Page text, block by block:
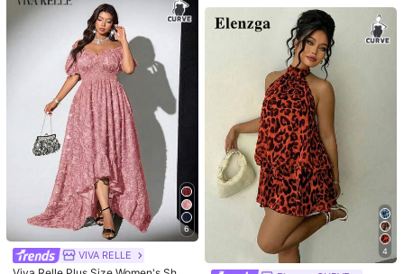
Maija CURVE
Maija Plus Size Summer Elegant So
lid Color Side Slit Knot Bodycon Dre
ss Dinner Formal Evening Office Bla
ck Autumn Outfit Teachers' Day Te
achers' Day
369 #whimsyromance
CurvyTilda Plus Size Ruched Lace
Trim Off Shoulder Elegant Ruched D
ress White Sweet & Sexy Lace Soli
d Color Pleated Bust A-Line Dress
With Lace Trim For Women Fall Wed
ding Guest Dress Homecoming Dre
sses, For Hourglass Body Shape, Fo
r Body Shape, For Summer
826 -12% Last 2 days
6
VIVA RELLE
Summer Dress, Beach Outfit, Elega
nt Party Dress, Casual Dress, Wedd
ing Guest Dress, Women's Luxury E
vening Gown, Women's Vacation O
utfit, Women's Graduation Dress, W
omen's Birthday Dress, Summer Ho
liday Outfit, Women's Office Comm
4